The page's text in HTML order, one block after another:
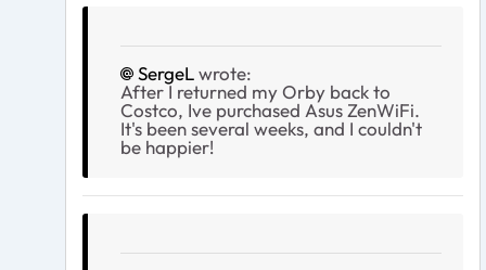
SergeLwrote:
After I returned my Orby back to
Costco, Ive purchased Asus ZenWiFi.
It's been several weeks, and I couldn't
be happier!